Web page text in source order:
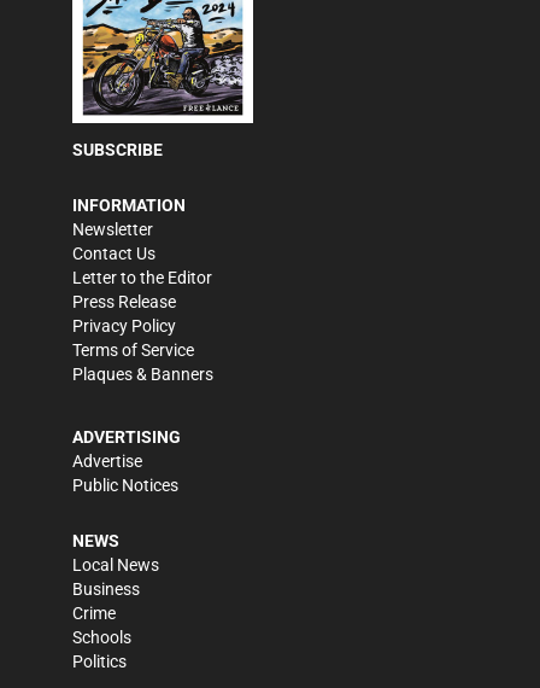
SUBSCRIBE
INFORMATION
Newsletter
Contact Us
Letter to the Editor
Press Release
Privacy Policy
Terms of Service
Plaques & Banners
ADVERTISING
Advertise
Public Notices
NEWS
Local News
Business
Crime
Schools
Politics